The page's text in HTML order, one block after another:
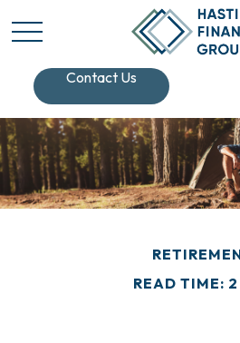
Contact Us
READ TIME: